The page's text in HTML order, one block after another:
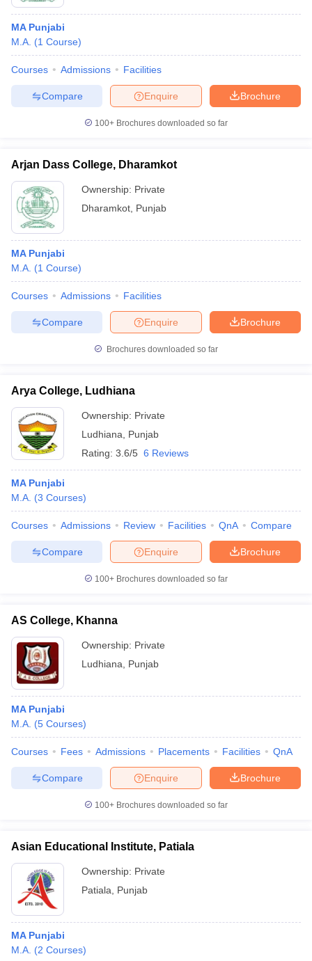
MA Punjabi
M.A. (1 Course)
Courses Admissions Facilities
Brochure
Enquire
Compare
100+ Brochures downloaded so far
Arjan Dass College, Dharamkot
Ownership: Private
Dharamkot Punjab
MA Punjabi
M.A. (1 Course)
Courses Admissions Facilities
Brochure
Enquire
Compare
Brochures downloaded so far
Arya College, Ludhiana
Ownership: Private
Ludhiana
Punjab
Rating: 3.6/5 6 Reviews
MA Punjabi
M.A. (3 Courses)
Courses Admissions Review Facilities QnA Compare
Brochure
Enquire
Compare
100+ Brochures downloaded so far
AS College, Khanna
Ownership: Private
Ludhiana
Punjab
MA Punjabi
M.A. (5 Courses)
Courses Fees Admissions Placements Facilities QnA
Brochure
Enquire
Compare
100+ Brochures downloaded so far
Asian Educational Institute, Patiala
Ownership: Private
Patiala
Punjab
MA Punjabi
M.A. (2 Courses)